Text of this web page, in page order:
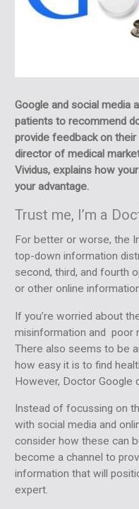
Google and social media
patients to recommend
provide feedback on
director of medical
Vividus, explains how
your advantage.
Trust me, I’m a
For better or worse, the
top-down information
second, third, and fourth
or other online
If you’re worried about
misinformation and poor
There also seems to be
how easy it is to find
However, Doctor Google
Instead of focussing on
with social media and
consider how these can
become a channel to
information that will
expert.